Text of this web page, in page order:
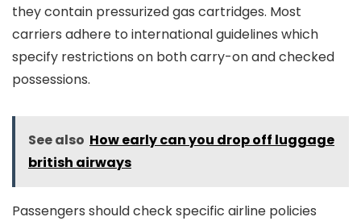
they contain pressurized gas cartridges. Most
carriers adhere to international guidelines which
specify restrictions on both carry-on and checked
possessions.
See also How early can you drop off luggage
british airways
Passengers should check specific airline policies